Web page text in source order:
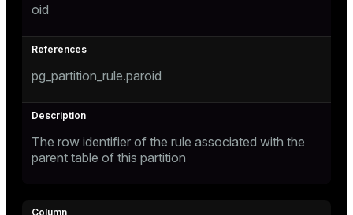
oid
pg_partition_rule.paroid
The row identifier of the rule associated with the
parent table of this partition